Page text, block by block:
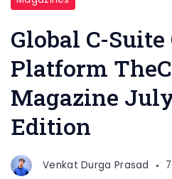
Global C-
Platform
Magazine
Edition
Venkat Durga Prasad